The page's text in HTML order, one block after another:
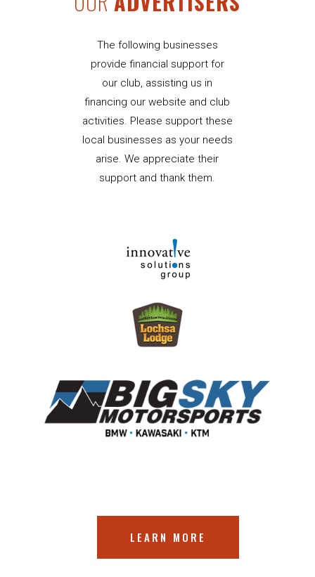
The following businesses
provide financial support for
our club, assisting us in
financing our website and club
activities. Please support these
local businesses as your needs
arise. We appreciate their
support and thank them.
LEARN MORE